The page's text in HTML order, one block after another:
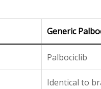
Generic
Palbociclib
Identical to